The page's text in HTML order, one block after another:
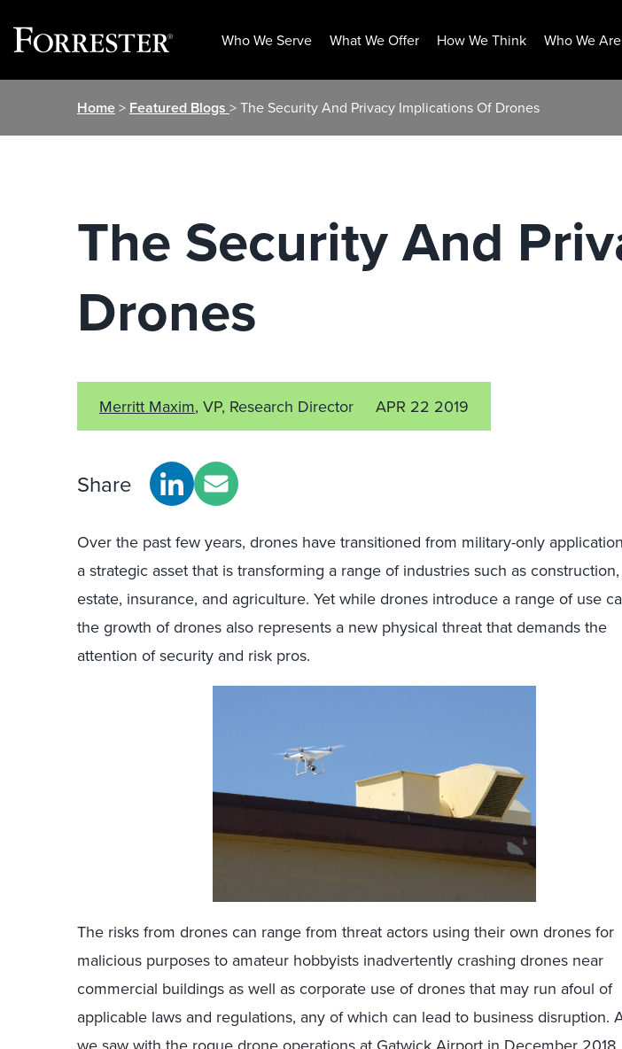
Who We Serve What We Offer How We Think Who We Are
Home> Featured Blogs > The Security And Privacy Implications Of Drones
The Security And
Drones
Merritt Maxim, VP, Research Director APR 22 2019
Share
Over the past few years, drones have transitioned from military-only
a strategic asset that is transforming a range of industries such as
estate, insurance, and agriculture. Yet while drones introduce a range of use
the growth of drones also represents a new physical threat that demands the
attention of security and risk pros.
The risks from drones can range from threat actors using their own drones for
malicious purposes to amateur hobbyists inadvertently crashing drones near
commercial buildings as well as corporate use of drones that may run afoul of
applicable laws and regulations, any of which can lead to business disruption.